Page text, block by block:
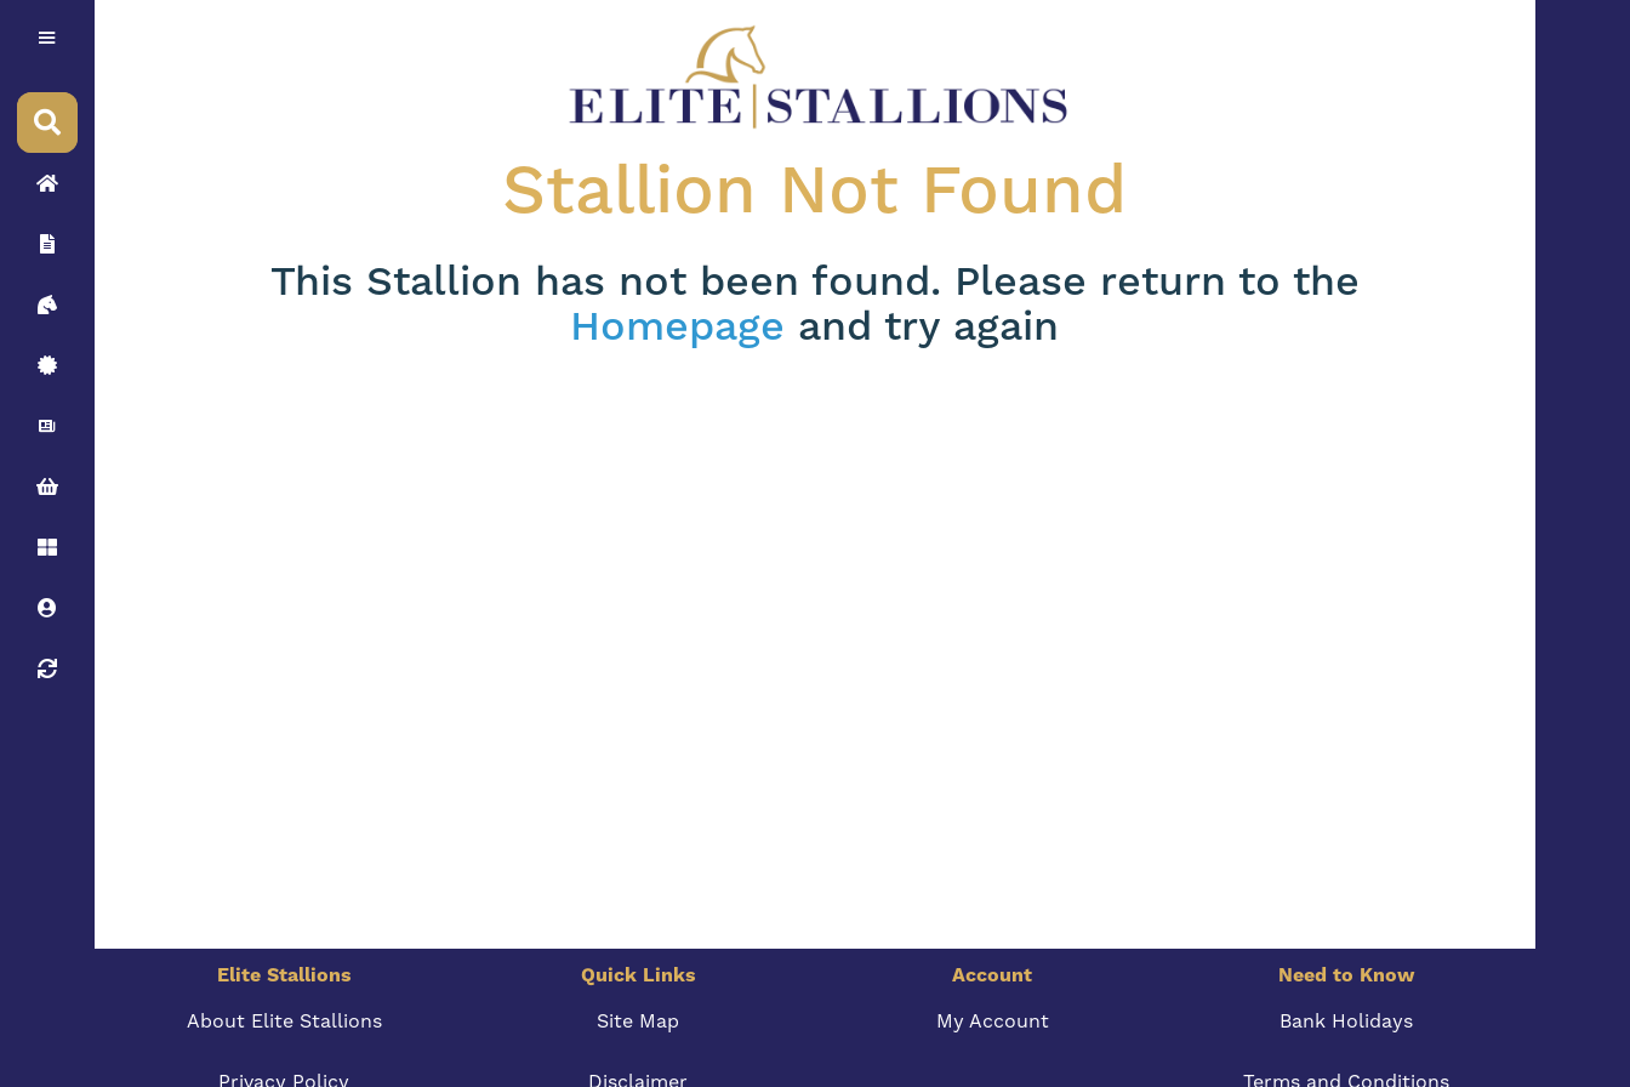
Stallion Not Found
This Stallion has not been found. Please return to the
Homepage and try again
Elite Stallions Quick Links Account
Need to Know
About Elite Stallions
Site Map My Account Bank Holidays
Privacy Policy Disclaimer Terms and Conditions